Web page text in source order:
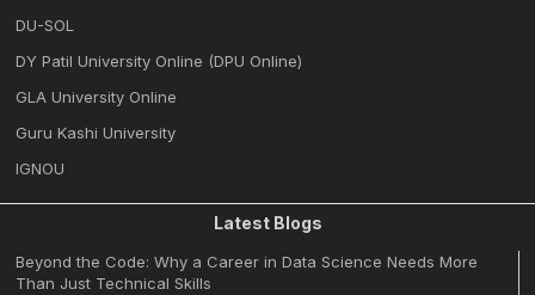
DU-SOL
DY Patil University Online (DPU Online)
GLA University Online
Guru Kashi University
IGNOU
Latest Blogs
Beyond the Code: Why a Career in Data Science Needs More
Than Just Technical Skills